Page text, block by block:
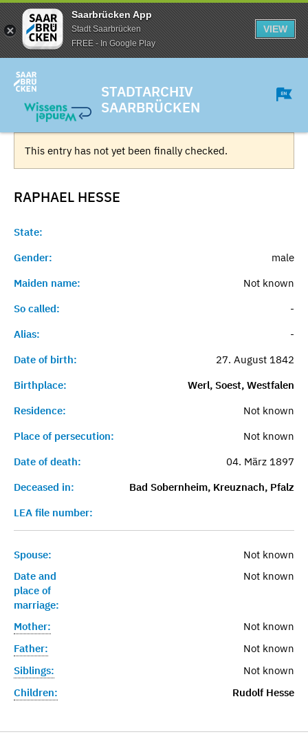
Saarbrücken App
Stadt Saarbrücken
FREE - In Google Play
VIEW
STADTARCHIV
SAARBRÜCKEN
This entry has not yet been finally checked.
RAPHAEL HESSE
State:
Gender:
male
Maiden name:
Not known
So called:
-
Alias:
-
Date of birth:
27. August 1842
Birthplace:
Werl, Soest, Westfalen
Residence:
Not known
Place of persecution:
Not known
Date of death:
04. März 1897
Deceased in:
Bad Sobernheim, Kreuznach, Pfalz
LEA file number:
Spouse:
Not known
Date and
place of
marriage:
Not known
Mother:
Not known
Father:
Not known
Siblings:
Not known
Children:
Rudolf Hesse